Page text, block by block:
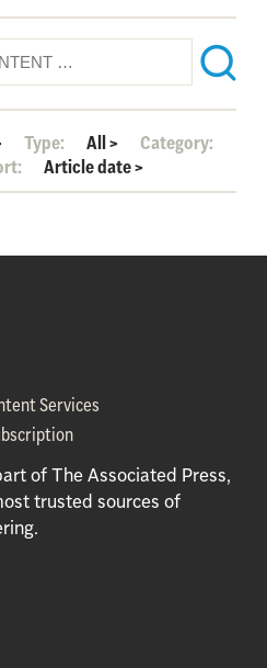
Type: All>
Category:
Article date>
Services
of The Associated Press,
trusted sources of